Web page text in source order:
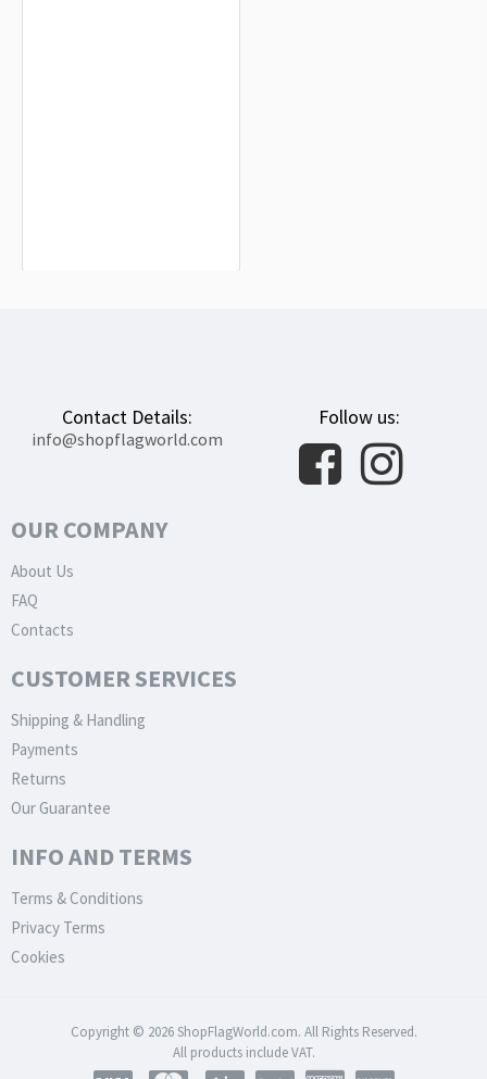
Contact Details:
info@shopflagworld.com
Follow us:
OUR COMPANY
About Us
FAQ
Contacts
CUSTOMER SERVICES
Shipping & Handling
Payments
Returns
Our Guarantee
INFO AND TERMS
Terms & Conditions
Privacy Terms
Cookies
Copyright © 2026 ShopFlagWorld.com. All Rights Reserved.
All products include VAT.